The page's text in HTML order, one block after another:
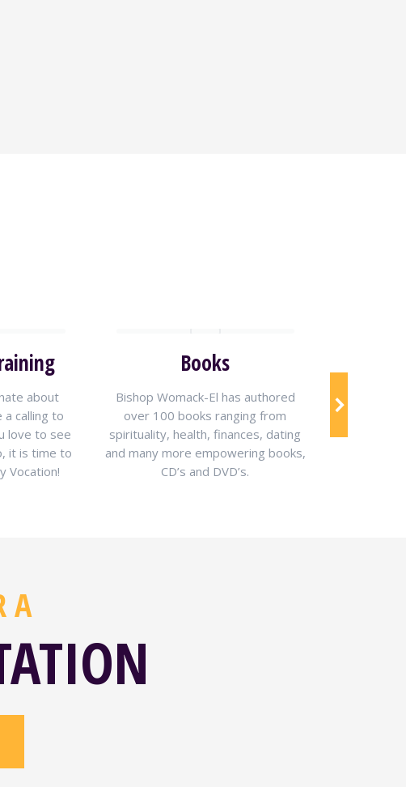
about
a calling to
love to see
it is time to
Vocation!
Books
Bishop Womack-El has authored
over 100 books ranging from
spirituality, health, finances, dating
and many more empowering books,
CD’s and DVD’s.
Womack-
information
A